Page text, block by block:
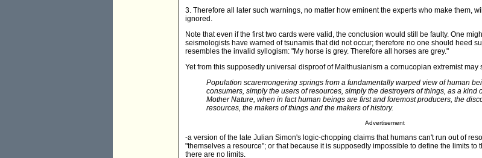
3. Therefore all later such warnings, no matter how eminent the experts who make them,
ignored.
Note that even if the first two cards were valid, the conclusion would still be faulty. One
seismologists have warned of tsunamis that did not occur; therefore no one should heed
resembles the invalid syllogism: "My horse is grey. Therefore all horses are grey."
Yet from this supposedly universal disproof of Malthusianism a cornucopian extremist may
Population scaremongering springs from a fundamentally warped view of human
consumers, simply the users of resources, simply the destroyers of things, as a kind
Mother Nature, when in fact human beings are first and foremost producers, the
resources, the makers of things and the makers of history.
Advertisement
-a version of the late Julian Simon's logic-chopping claims that humans can't run out of
"themselves a resource"; or that because it is supposedly impossible to define the limits to
there are no limits.